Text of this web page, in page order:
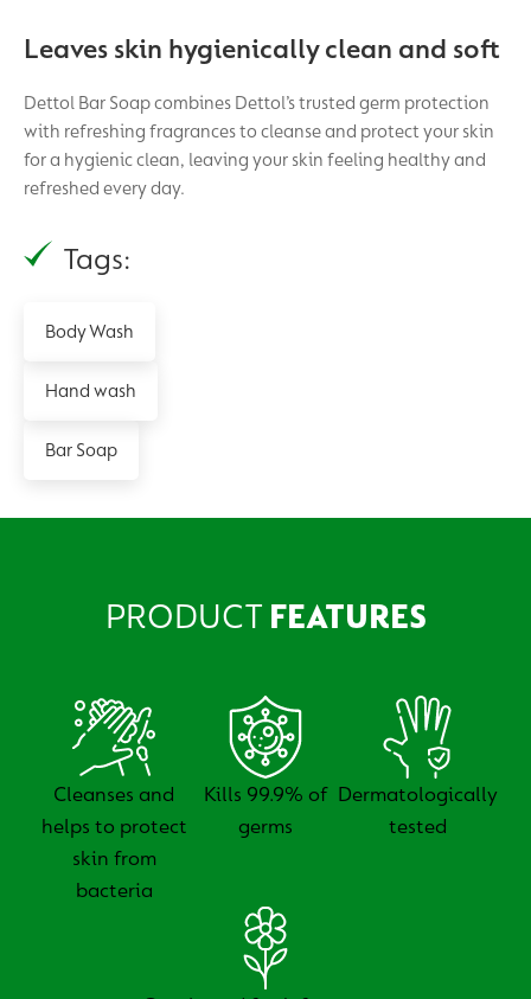
Leaves skin hygienically clean and soft
Dettol Bar Soap combines Dettol’s trusted germ protection
with refreshing fragrances to cleanse and protect your skin
for a hygienic clean, leaving your skin feeling healthy and
refreshed every day.
Tags:
Body Wash
Hand wash
Bar Soap
PRODUCT FEATURES
Cleanses and
helps to protect
skin from
bacteria
Kills 99.9% of
germs
Dermatologically
tested